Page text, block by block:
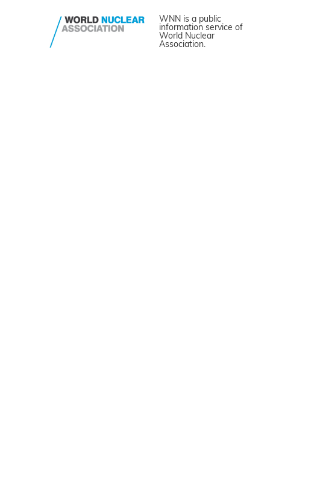
WNN is a public
information service of
World Nuclear
Association.